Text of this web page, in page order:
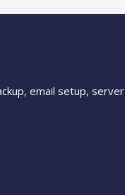
email setup, server